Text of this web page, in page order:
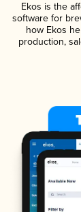
Ekos is the
software for
how Ekos
production,